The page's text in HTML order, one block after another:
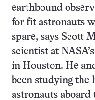
earthbound
for fit astronauts
spare, says Scott
scientist at
in Houston. He
been studying
astronauts aboard